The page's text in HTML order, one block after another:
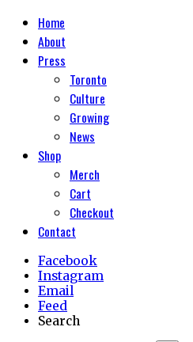
Home
About
Press
Toronto
Culture
Growing
News
Shop
Merch
Cart
Checkout
Contact
Facebook
Instagram
Email
Feed
Search